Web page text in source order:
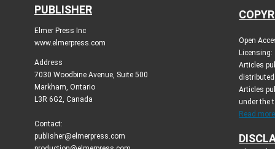
PUBLISHER
Elmer Press Inc
www.elmerpress.com
Address
7030 Woodbine Avenue, Suite 500
Markham, Ontario
L3R 6G2, Canada
Contact:
publisher@elmerpress.com
Open
Licensing:
Articles
Articles
under the
Read